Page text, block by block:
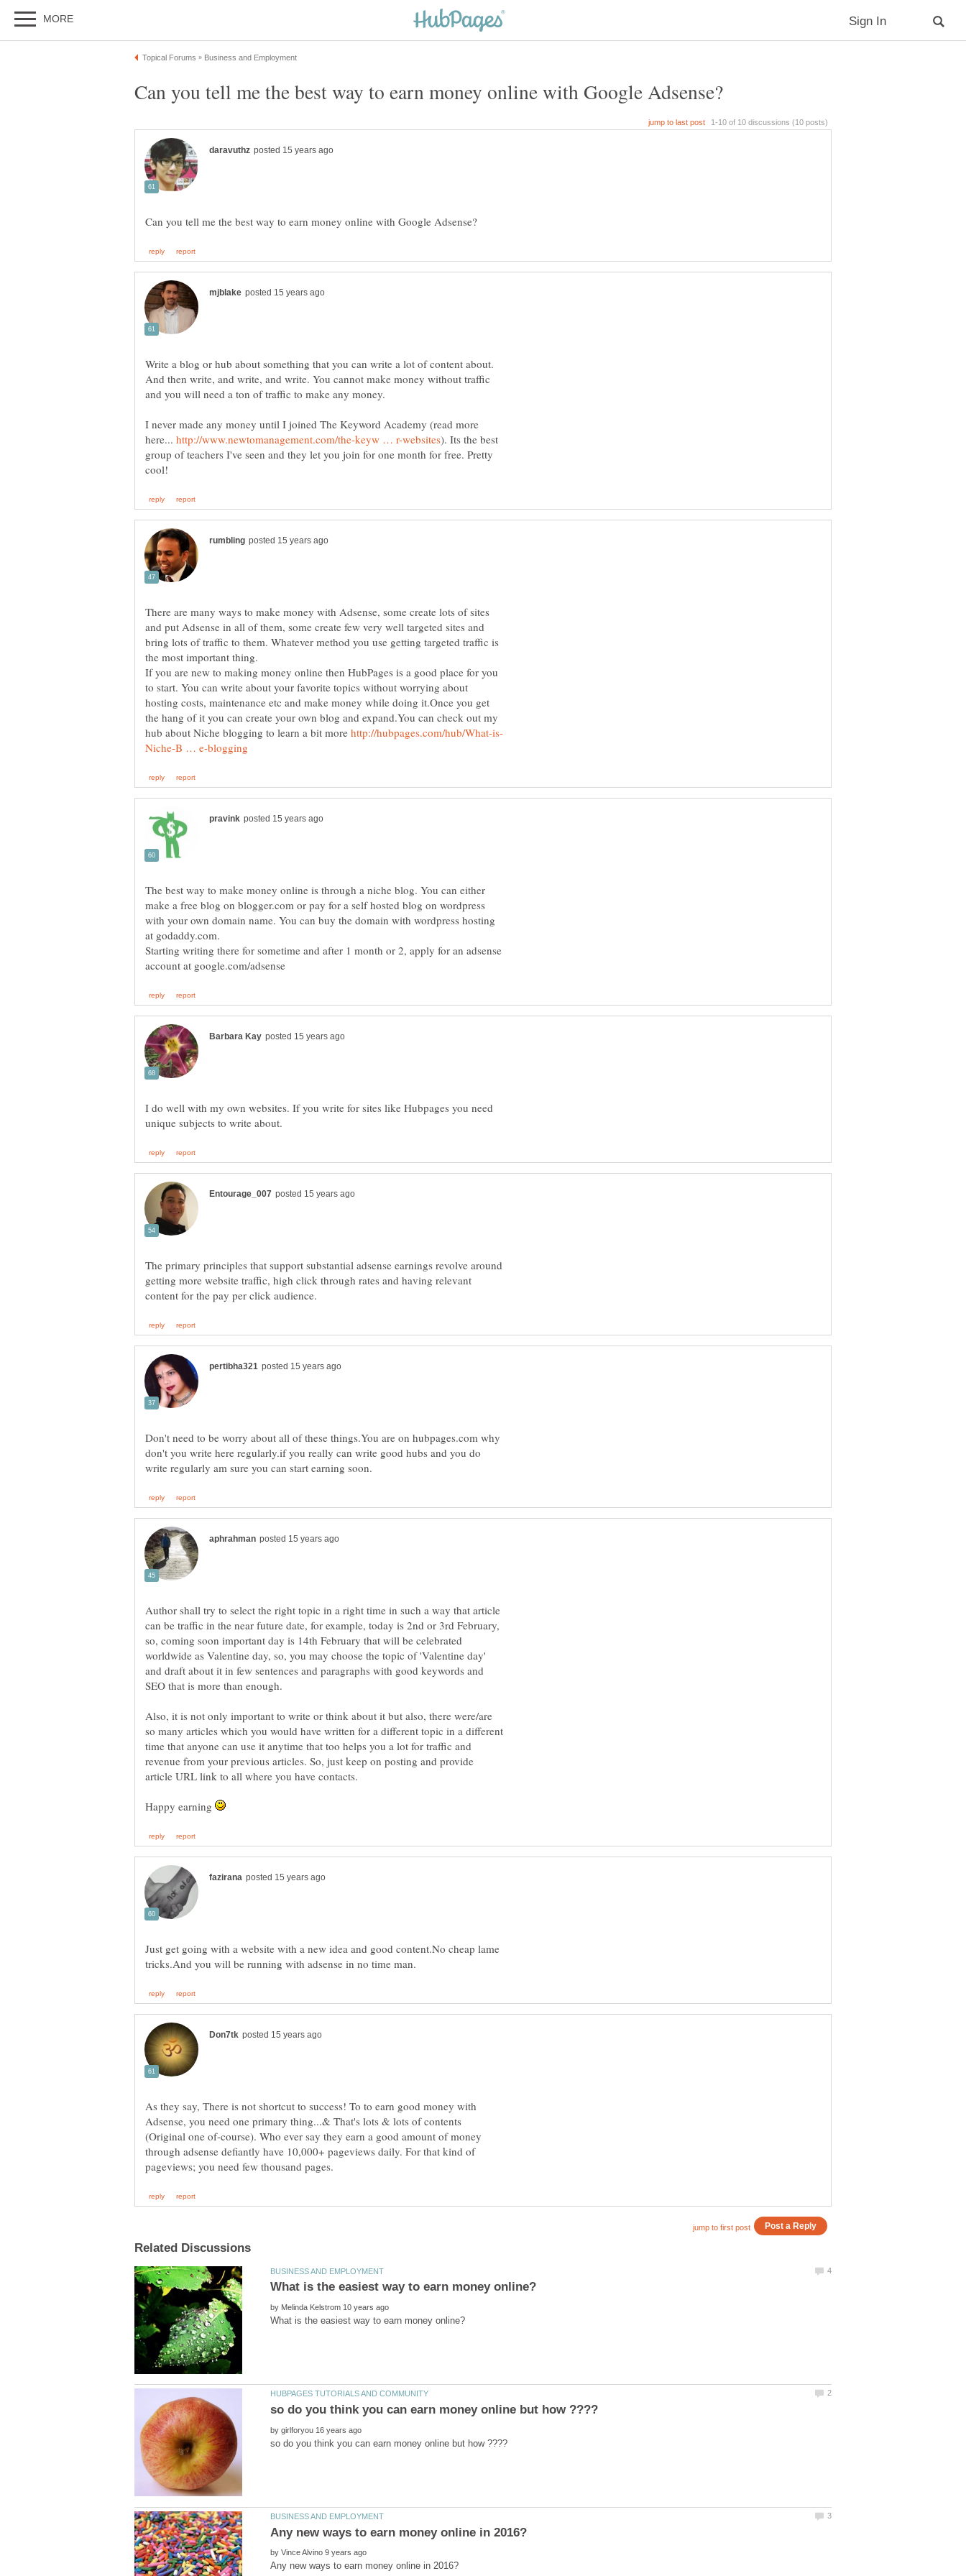
Write a blog or hub about something that you can write a lot of content about.
And then write, and write, and write. You cannot make money without traffic
and you will need a ton of traffic to make any money.
I never made any money until I joined The Keyword Academy (read more
here...
). Its the best
group of teachers I've seen and they let you join for one month for free. Pretty
There are many ways to make money with Adsense, some create lots of sites
and put Adsense in all of them, some create few very well targeted sites and
bring lots of traffic to them. Whatever method you use getting targeted traffic is
If you are new to making money online then HubPages is a good place for you
to start. You can write about your favorite topics without worrying about
hosting costs, maintenance etc and make money while doing it.Once you get
the hang of it you can create your own blog and expand.You can check out my
hub about Niche blogging to learn a bit more
The best way to make money online is through a niche blog. You can either
make a free blog on blogger.com or pay for a self hosted blog on wordpress
with your own domain name. You can buy the domain with wordpress hosting
Starting writing there for sometime and after 1 month or 2, apply for an adsense
I do well with my own websites. If you write for sites like Hubpages you need
The primary principles that support substantial adsense earnings revolve around
getting more website traffic, high click through rates and having relevant
Don't need to be worry about all of these things.You are on hubpages.com why
don't you write here regularly.if you really can write good hubs and you do
Author shall try to select the right topic in a right time in such a way that article
can be traffic in the near future date, for example, today is 2nd or 3rd February,
so, coming soon important day is 14th February that will be celebrated
worldwide as Valentine day, so, you may choose the topic of 'Valentine day'
and draft about it in few sentences and paragraphs with good keywords and
Also, it is not only important to write or think about it but also, there were/are
so many articles which you would have written for a different topic in a different
time that anyone can use it anytime that too helps you a lot for traffic and
revenue from your previous articles. So, just keep on posting and provide
Happy earning
Just get going with a website with a new idea and good content.No cheap lame
As they say, There is not shortcut to success! To to earn good money with
Adsense, you need one primary thing...& That's lots & lots of contents
(Original one of-course). Who ever say they earn a good amount of money
through adsense defiantly have 10,000+ pageviews daily. For that kind of
by
by
by